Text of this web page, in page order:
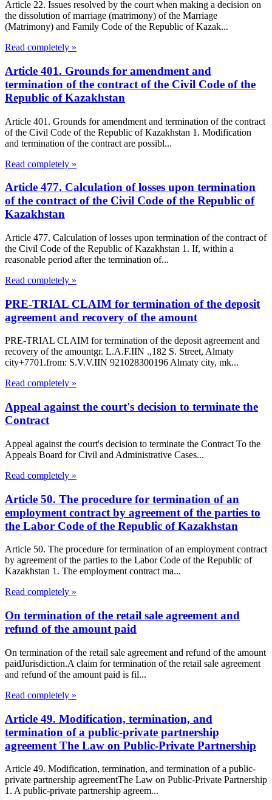
Article 22. Issues resolved by the court when making a decision on
the dissolution of marriage (matrimony) of the Marriage
(Matrimony) and Family Code of the Republic of Kazak...
Read completely »
Article 401. Grounds for amendment and
termination of the contract of the Civil Code of the
Republic of Kazakhstan
Article 401. Grounds for amendment and termination of the contract
of the Civil Code of the Republic of Kazakhstan 1. Modification
and termination of the contract are possibl...
Read completely »
Article 477. Calculation of losses upon termination
of the contract of the Civil Code of the Republic of
Kazakhstan
Article 477. Calculation of losses upon termination of the contract of
the Civil Code of the Republic of Kazakhstan 1. If, within a
reasonable period after the termination of...
Read completely »
PRE-TRIAL CLAIM for termination of the deposit
agreement and recovery of the amount
PRE-TRIAL CLAIM for termination of the deposit agreement and
recovery of the amountgr. L.A.F.IIN .,182 S. Street, Almaty
city+7701.from: S.V.V.IIN 921028300196 Almaty city, mk...
Read completely »
Appeal against the court's decision to terminate the
Contract
Appeal against the court's decision to terminate the Contract To the
Appeals Board for Civil and Administrative Cases...
Read completely »
Article 50. The procedure for termination of an
employment contract by agreement of the parties to
the Labor Code of the Republic of Kazakhstan
Article 50. The procedure for termination of an employment contract
by agreement of the parties to the Labor Code of the Republic of
Kazakhstan 1. The employment contract ma...
Read completely »
On termination of the retail sale agreement and
refund of the amount paid
On termination of the retail sale agreement and refund of the amount
paidJurisdiction.A claim for termination of the retail sale agreement
and refund of the amount paid is fil...
Read completely »
Article 49. Modification, termination, and
termination of a public-private partnership
agreement The Law on Public-Private Partnership
Article 49. Modification, termination, and termination of a public-
private partnership agreementThe Law on Public-Private Partnership
1. A public-private partnership agreem...